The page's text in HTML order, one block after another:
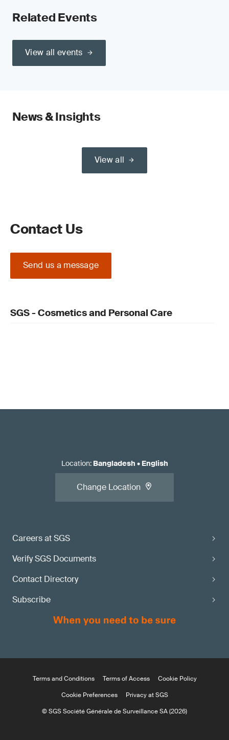
Related Events
View all events
News & Insights
View all
Contact Us
Send us a message
SGS - Cosmetics and Personal Care
Careers at SGS
Verify SGS Documents
Contact Directory
Subscribe
Location: Bangladesh • English
Change Location
Terms and Conditions Terms of Access
Cookie Policy
Cookie Preferences
Privacy at SGS
© SGS Société Générale de Surveillance SA (2026)